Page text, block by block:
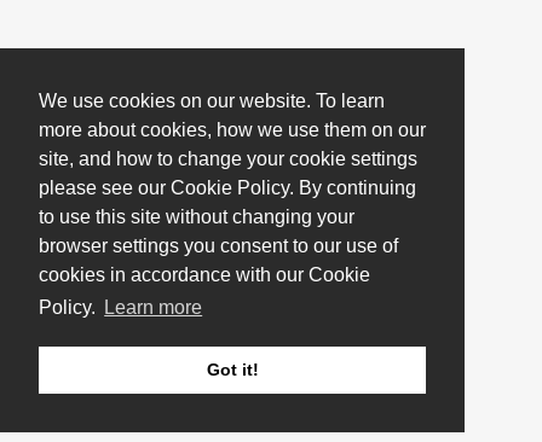
We use cookies on our website. To learn
more about cookies, how we use them on our
site, and how to change your cookie settings
please see our Cookie Policy. By continuing
to use this site without changing your
browser settings you consent to our use of
cookies in accordance with our Cookie
Policy.
Learn more
Got it!